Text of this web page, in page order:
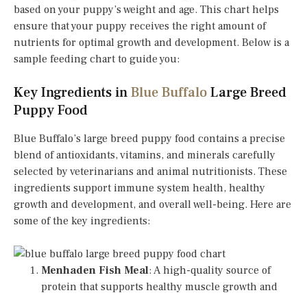
based on your puppy’s weight and age. This chart helps
ensure that your puppy receives the right amount of
nutrients for optimal growth and development. Below is a
sample feeding chart to guide you:
Key Ingredients inBlue BuffaloLarge Breed
Puppy Food
Blue Buffalo’s large breed puppy food contains a precise
blend of antioxidants, vitamins, and minerals carefully
selected by veterinarians and animal nutritionists. These
ingredients support immune system health, healthy
growth and development, and overall well-being. Here are
some of the key ingredients:
Menhaden Fish Meal: A high-quality source of
protein that supports healthy muscle growth and